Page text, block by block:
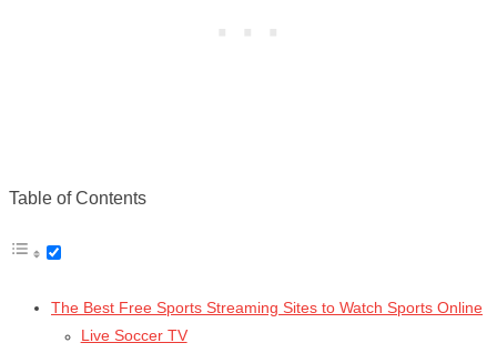
Table of Contents
The Best Free Sports Streaming Sites to Watch Sports Online
Live Soccer TV